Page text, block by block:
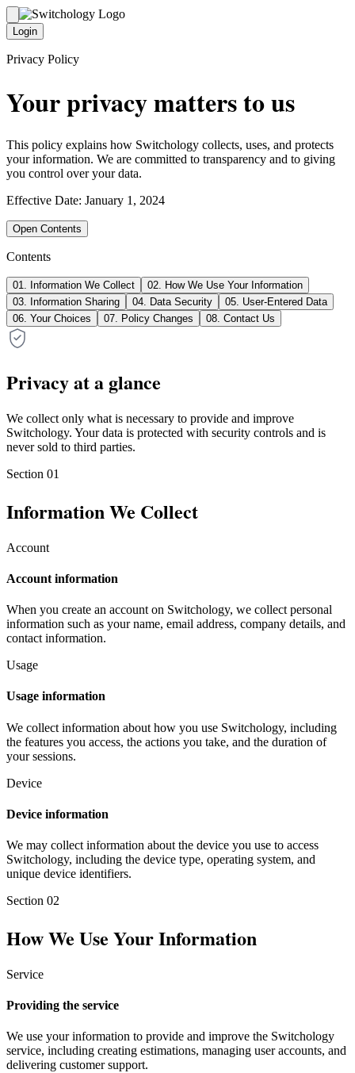
Login
Privacy Policy
Your privacy matters to us
This policy explains how Switchology collects, uses, and protects
your information. We are committed to transparency and to giving
you control over your data.
Effective Date: January 1, 2024
Open Contents
Contents
01 Information We Collect 02
How We Use Your Information
03
Information Sharing 04 Data Security 05 User-Entered Data
06 Your Choices 07 Policy Changes 08 Contact Us
Privacy at a glance
We collect only what is necessary to provide and improve
Switchology. Your data is protected with security controls and is
never sold to third parties.
Section 01
Information We Collect
Account
Account information
When you create an account on Switchology, we collect personal
information such as your name, email address, company details, and
contact information.
Usage
Usage information
We collect information about how you use Switchology, including
the features you access, the actions you take, and the duration of
your sessions.
Device
Device information
We may collect information about the device you use to access
Switchology, including the device type, operating system, and
unique device identifiers.
Section 02
How We Use Your Information
Service
Providing the service
We use your information to provide and improve the Switchology
service, including creating estimations, managing user accounts, and
delivering customer support.